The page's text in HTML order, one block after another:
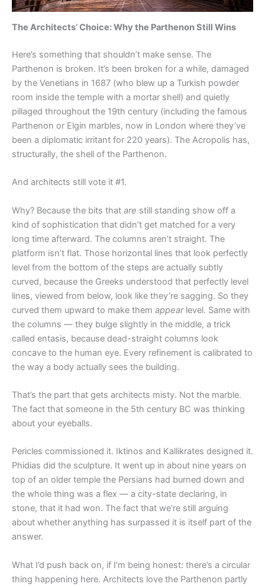
The Architects’ Choice: Why the Parthenon Still Wins
Here’s something that shouldn’t make sense. The
Parthenon is broken. It’s been broken for a while, damaged
by the Venetians in 1687 (who blew up a Turkish powder
room inside the temple with a mortar shell) and quietly
pillaged throughout the 19th century (including the famous
Parthenon or Elgin marbles, now in London where they’ve
been a diplomatic irritant for 220 years). The Acropolis has,
structurally, the shell of the Parthenon.
And architects still vote it #1.
Why? Because the bits that are still standing show off a
kind of sophistication that didn’t get matched for a very
long time afterward. The columns aren’t straight. The
platform isn’t flat. Those horizontal lines that look perfectly
level from the bottom of the steps are actually subtly
curved, because the Greeks understood that perfectly level
lines, viewed from below, look like they’re sagging. So they
curved them upward to make them appearlevel. Same with
the columns — they bulge slightly in the middle, a trick
called entasis, because dead-straight columns look
concave to the human eye. Every refinement is calibrated to
the way a body actually sees the building.
That’s the part that gets architects misty. Not the marble.
The fact that someone in the 5th century BC was thinking
about your eyeballs.
Pericles commissioned it. Iktinos and Kallikrates designed it.
Phidias did the sculpture. It went up in about nine years on
top of an older temple the Persians had burned down and
the whole thing was a flex — a city-state declaring, in
stone, that it had won. The fact that we’re still arguing
about whether anything has surpassed it is itself part of the
answer.
What I’d push back on, if I’m being honest: there’s a circular
thing happening here. Architects love the Parthenon partly